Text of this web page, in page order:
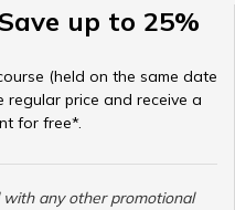
up to 25%
(held on the same date
price and receive a
for free*.
any other promotional